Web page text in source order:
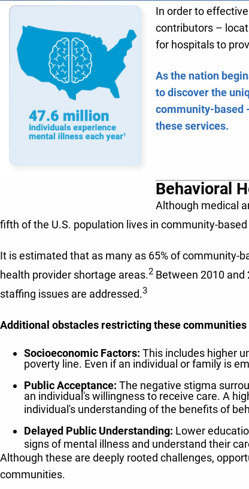
In order to
contributors –
for hospitals to
As the nation
to discover the
community-based
these services.
Behavioral
Although medical
fifth of the U.S. population lives in community-
It is estimated that as many as 65% of community-
health provider shortage areas.2 Between 2010 and
staffing issues are addressed.3
Additional obstacles restricting these
Socioeconomic Factors: This includes higher
poverty line. Even if an individual or family is
Public Acceptance: The negative stigma
an individual's willingness to receive care. A
individual's understanding of the benefits of
Delayed Public Understanding: Lower
signs of mental illness and understand their
Although these are deeply rooted challenges,
communities.